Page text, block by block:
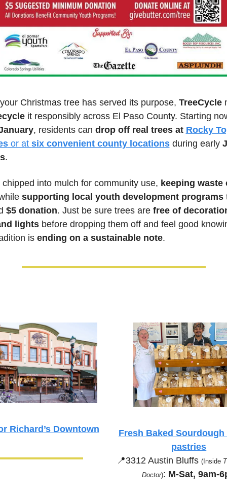
Christmas tree has served its purpose, TreeCycle
it responsibly across El Paso County. Starting
, residents can drop off real trees at Rocky
or at six convenient county locations during early
.
chipped into mulch for community use, keeping waste
supporting local youth development programs
$5 donation. Just be sure trees are free of
lights before dropping them off and feel good
is ending on a sustainable note.
Richard’s Downtown
Fresh Baked Sourdough
pastries
📍3312 Austin Bluffs (Inside
Doctor): M-Sat, 9am-